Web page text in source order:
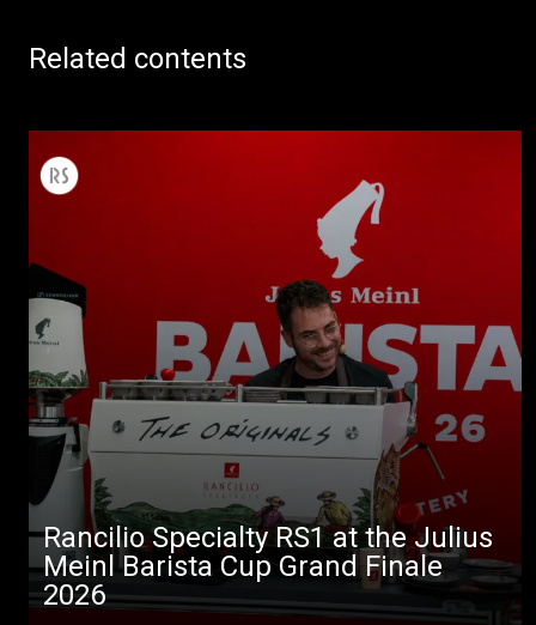
Related contents
Rancilio Specialty RS1 at the Julius
Meinl Barista Cup Grand Finale
2026
All
Products
Stories
downloads